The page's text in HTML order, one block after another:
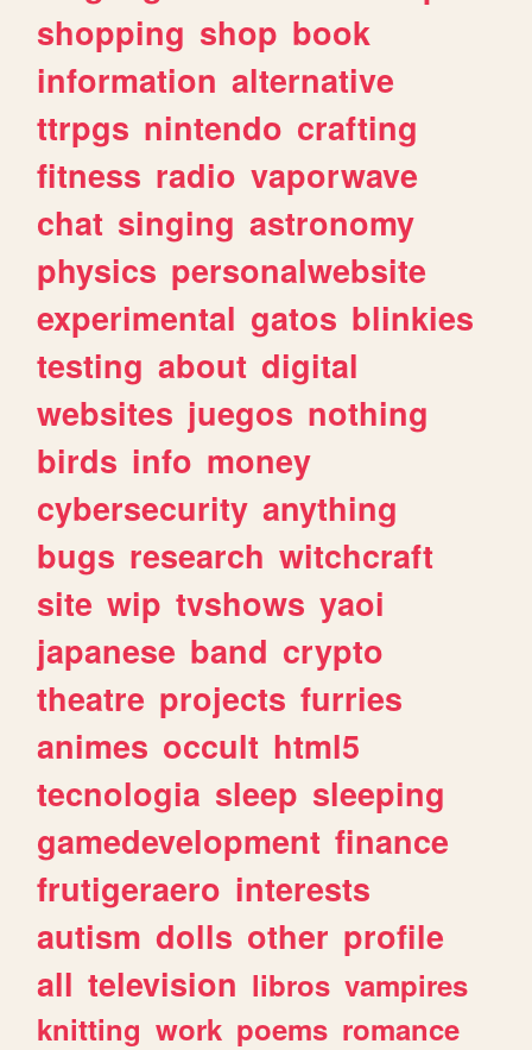
shopping shop book
information alternative
ttrpgs nintendo crafting
fitness radio vaporwave
chat singing astronomy
physics personalwebsite
experimental gatos blinkies
testing about digital
websites juegos nothing
birds info money
cybersecurity anything
bugs research witchcraft
site wip tvshows yaoi
japanese band crypto
theatre projects furries
animes occult html5
tecnologia sleep sleeping
gamedevelopment finance
frutigeraero interests
autism dolls other profile
all television libros vampires
knitting work poems romance